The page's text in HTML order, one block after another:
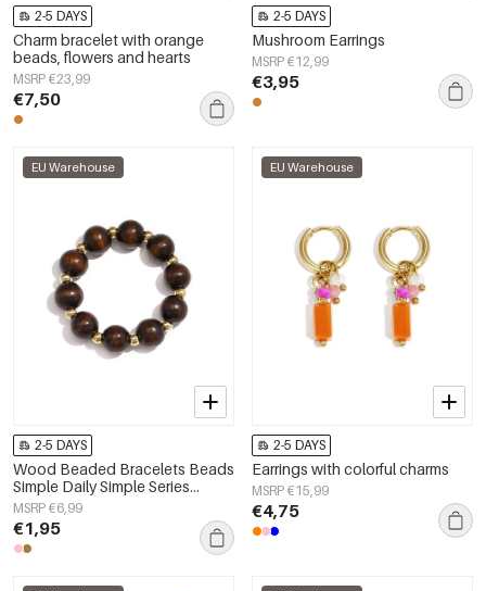
2-5 DAYS
Charm bracelet with orange
beads, flowers and hearts
MSRP €23,99
€7,50
2-5 DAYS
Mushroom Earrings
MSRP €12,99
€3,95
EU Warehouse
2-5 DAYS
Wood Beaded Bracelets Beads
Simple Daily Simple Series
Women's jewelry
MSRP €6,99
€1,95
EU Warehouse
2-5 DAYS
Earrings with colorful charms
MSRP €15,99
€4,75